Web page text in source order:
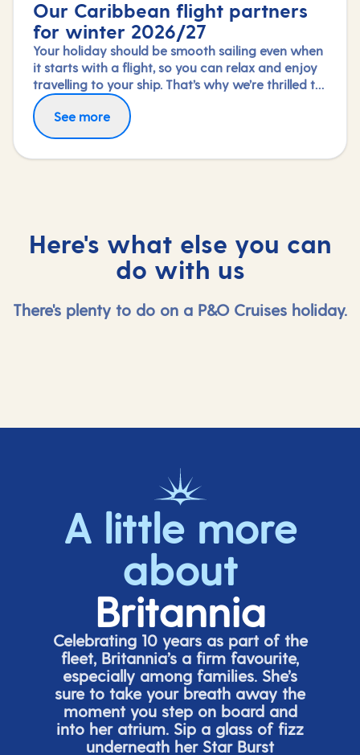
Our Caribbean flight partners
for winter 2026/27
Your holiday should be smooth sailing even when
it starts with a flight, so you can relax and enjoy
travelling to your ship. That’s why we’re thrilled to
partner again with TUI Airways, Norse Atlantic
and Virgin Atlantic for our Caribbean fly-cruises
this winter 2026/27 season.
Fly in greater comfort with Premium Economy or
Upper Class on selected routes. To book an
upgrade, call us on 03453 574 444.
See more
Here's what else you can
do with us
There's plenty to do on a P&O Cruises holiday.
A little more
about
Britannia
Celebrating 10 years as part of the
fleet, Britannia’s a firm favourite,
especially among families. She’s
sure to take your breath away the
moment you step on board and
into her atrium. Sip a glass of fizz
underneath her Star Burst